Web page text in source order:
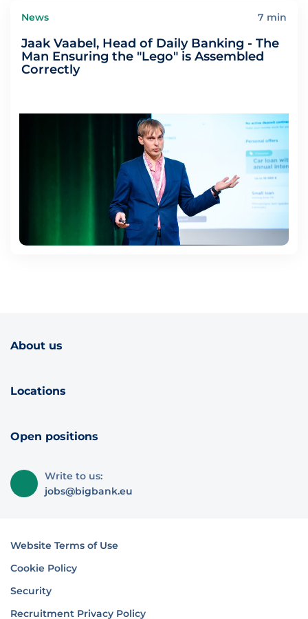
News 7 min
Jaak Vaabel, Head of Daily Banking - The
Man Ensuring the "Lego" is Assembled
Correctly
About us
Locations
Open positions
Write to us:
jobs@bigbank.eu
Website Terms of Use
Cookie Policy
Security
Recruitment Privacy Policy